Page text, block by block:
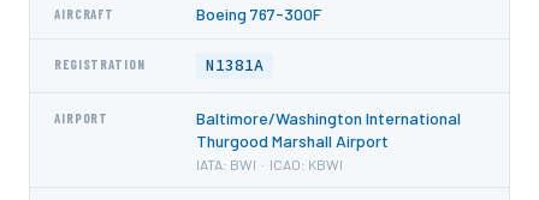
AIRCRAFT Boeing 767-300F
REGISTRATION N1381A
AIRPORT
Baltimore/Washington International
Thurgood Marshall Airport
IATA: BWI · ICAO: KBWI